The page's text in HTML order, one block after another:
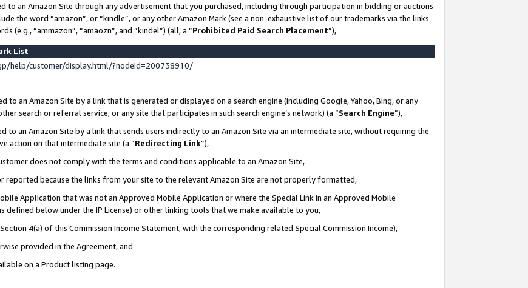
to an Amazon Site through any advertisement that you purchased, including through participation in bidding or auctions
the word “amazon”, or “kindle”, or any other Amazon Mark (see a non-exhaustive list of our trademarks via the links
(e.g., “ammazon”, “amaozn”, and “kindel”) (all, a “Prohibited Paid Search Placement”),
List
help/customer/display.html/?nodeId=200738910/
to an Amazon Site by a link that is generated or displayed on a search engine (including Google, Yahoo, Bing, or any
search or referral service, or any site that participates in such search engine’s network) (a “Search Engine”),
to an Amazon Site by a link that sends users indirectly to an Amazon Site via an intermediate site, without requiring the
action on that intermediate site (a “Redirecting Link”),
does not comply with the terms and conditions applicable to an Amazon Site,
reported because the links from your site to the relevant Amazon Site are not properly formatted,
Application that was not an Approved Mobile Application or where the Special Link in an Approved Mobile
defined below under the IP License) or other linking tools that we make available to you,
4(a) of this Commission Income Statement, with the corresponding related Special Commission Income),
provided in the Agreement, and
on a Product listing page.